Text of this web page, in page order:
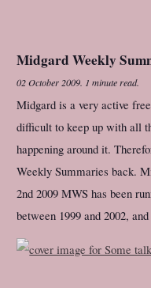
Midgard Weekly
02 October 2009. 1 minute read.
Midgard is a very active
difficult to keep up with all
happening around it.
Weekly Summaries back.
2nd 2009 MWS has been
between 1999 and 2002,